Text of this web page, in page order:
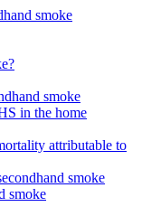
smoke
smoke
in the home
attributable to
smoke
smoke